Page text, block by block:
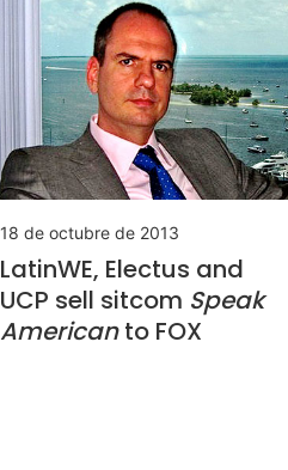
18 de octubre de 2013
LatinWE, Electus and
UCP sell sitcom Speak
Americanto FOX